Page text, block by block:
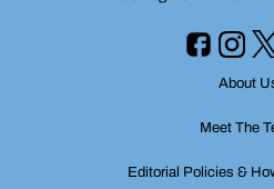
About
Meet The
Editorial Policies &